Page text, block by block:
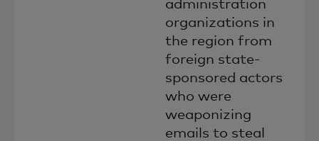
administration
organizations in
the region from
foreign state-
sponsored actors
who were
weaponizing
emails to steal